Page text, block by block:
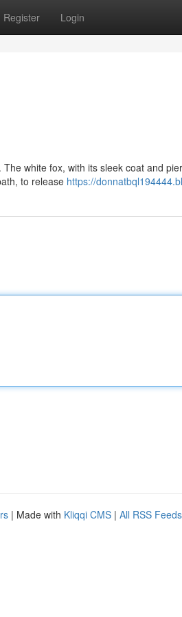
Register Login
white fox, with its sleek coat and
to release https://
| Made with Kliqqi CMS | All RSS Feeds